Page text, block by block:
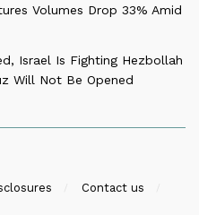
Volumes Drop 33% Amid
Israel Is Fighting Hezbollah
Will Not Be Opened
Contact us